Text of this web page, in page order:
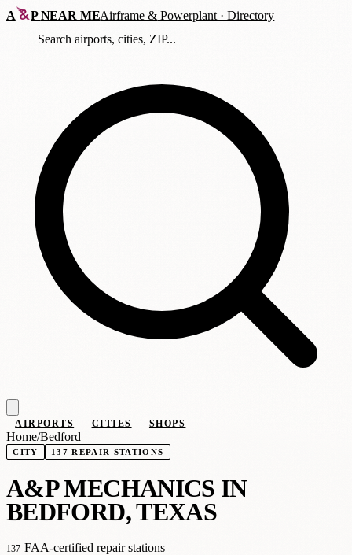
A PNEAR MEAirframe& Powerplant · Directory
AIRPORTS CITIES SHOPS
Home/Bedford
CITY 137 REPAIR STATIONS
A&P MECHANICS IN
BEDFORD, TEXAS
137 FAA-certified repair stations